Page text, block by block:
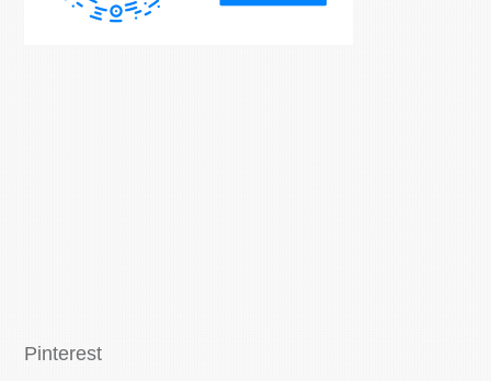
Pinterest